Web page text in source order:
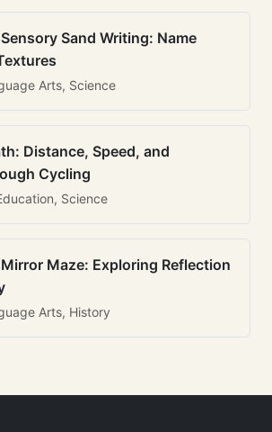
Sand Writing: Name
Arts, Science
Distance, Speed, and
Cycling
Science
Maze: Exploring Reflection
Arts, History